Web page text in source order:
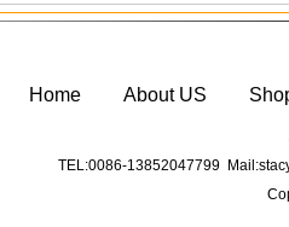
Home About US
TEL:0086-13852047799